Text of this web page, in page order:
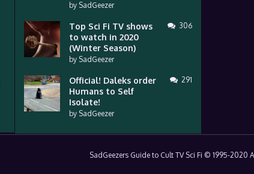
by SadGeezer
Top Sci Fi TV shows
to watch in 2020
(Winter Season)
by SadGeezer
306
Official! Daleks order
Humans to Self
Isolate!
by SadGeezer
291
SadGeezers Guide to Cult TV Sci Fi © 1995-2020